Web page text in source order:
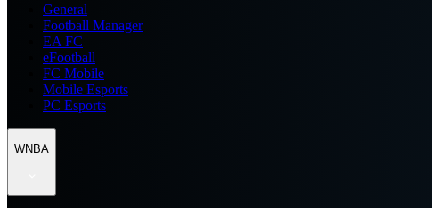
General
Football Manager
EA FC
eFootball
FC Mobile
Mobile Esports
PC Esports
WNBA